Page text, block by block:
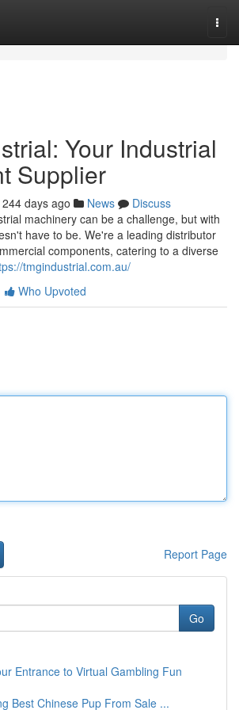
Your Industrial
Supplier
244 days ago News
Discuss
machinery can be a challenge, but with
have to be. We're a leading distributor
components, catering to a diverse
tmgindustrial.com.au/
Who Upvoted
Report Page
Go
Entrance to Virtual Gambling Fun
Best Chinese Pup From Sale ...